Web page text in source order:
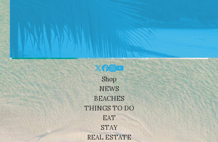
Shop
NEWS
BEACHES
THINGS TO DO
EAT
STAY
REAL ESTATE